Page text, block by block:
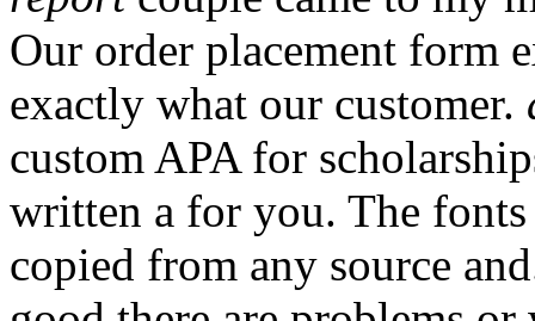
Our order placement form
exactly what our customer.
custom APA for
written a for you. The
copied from any source